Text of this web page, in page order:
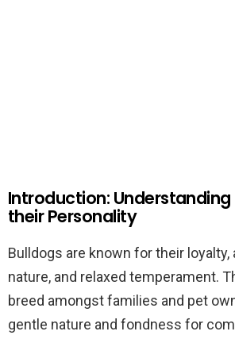
Introduction: Understanding
their Personality
Bulldogs are known for their
nature, and relaxed temperament.
breed amongst families and pet
gentle nature and fondness for